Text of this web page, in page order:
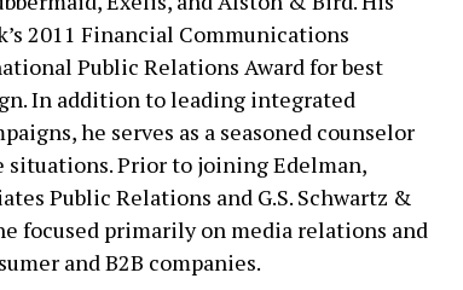
2011 Financial Communications
Public Relations Award for best
In addition to leading integrated
he serves as a seasoned counselor
Prior to joining Edelman,
Public Relations and G.S. Schwartz &
focused primarily on media relations and
and B2B companies.